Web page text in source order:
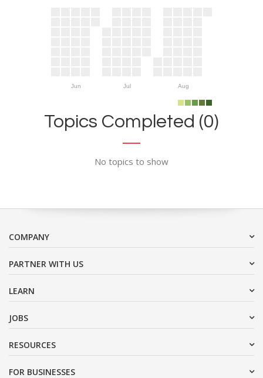
Jun Jul Aug
Topics Completed (0)
No topics to show
COMPANY
PARTNER WITH US
LEARN
JOBS
RESOURCES
FOR BUSINESSES